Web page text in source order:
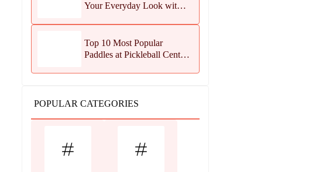
Your Everyday Look with
Top 10 Most Popular
Paddles at Pickleball Central
POPULAR CATEGORIES